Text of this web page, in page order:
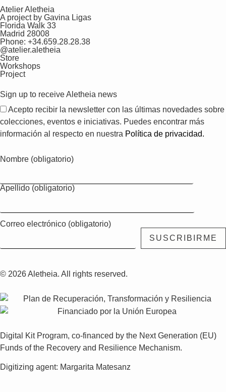
Atelier Aletheia
A project by Gavina Ligas
Florida Walk 33
Madrid 28008
Phone: +34.659.28.28.38
@atelier.aletheia
Store
Workshops
Project
Sign up to receive Aletheia news
Acepto recibir la newsletter con las últimas novedades sobre
colecciones, eventos e iniciativas. Puedes encontrar más
información al respecto en nuestra Política de privacidad.
Nombre (obligatorio)
Apellido (obligatorio)
Correo electrónico (obligatorio)
© 2026 Aletheia. All rights reserved.
Digital Kit Program, co-financed by the Next Generation (EU)
Funds of the Recovery and Resilience Mechanism.
Digitizing agent: Margarita Matesanz